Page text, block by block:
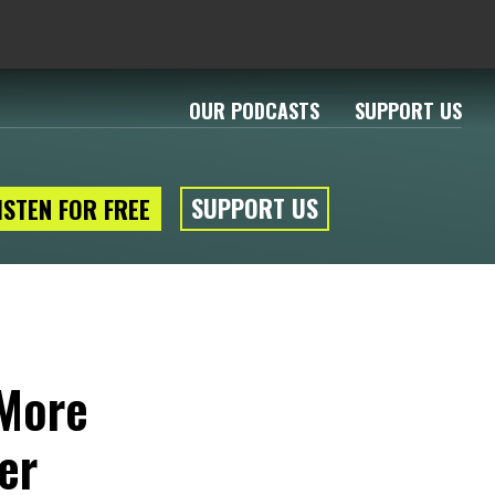
OUR PODCASTS SUPPORT US
FOR FREE SUPPORT US